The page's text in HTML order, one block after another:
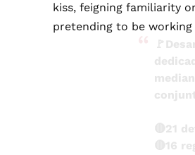
kiss, feigning familiarity
pretending to be
🔴21
🔴16